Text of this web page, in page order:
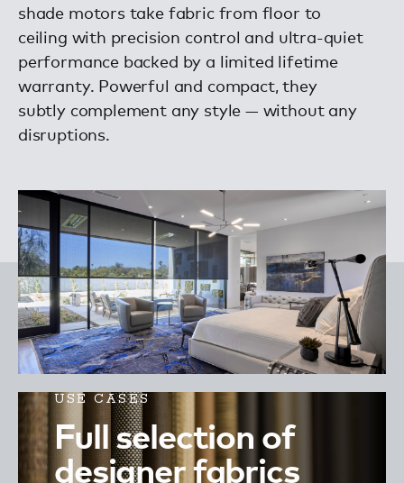
shade motors take fabric from floor to
ceiling with precision control and ultra-quiet
performance backed by a limited lifetime
warranty. Powerful and compact, they
subtly complement any style — without any
disruptions.
USE CASES
Full selection of
designer fabrics